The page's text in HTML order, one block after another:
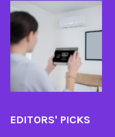
EDITORS' PICKS